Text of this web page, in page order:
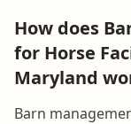
How does
for Horse
Maryland
Barn